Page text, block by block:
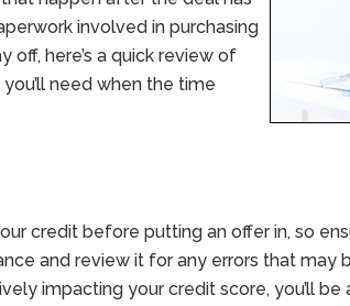
involved in purchasing
off, here’s a quick review of
need when the time
credit before putting an offer in, so
and review it for any errors that may
impacting your credit score, you’ll